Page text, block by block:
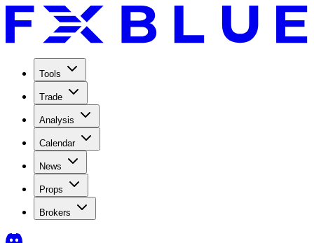
Tools
Trade
Analysis
Calendar
News
Props
Brokers